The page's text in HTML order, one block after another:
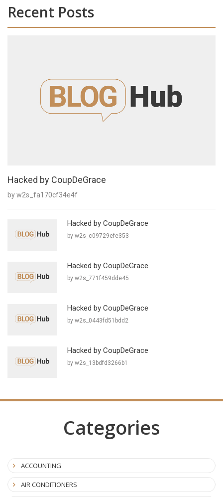
Recent Posts
Hacked by CoupDeGrace
by w2s_fa170cf34e4f
Hacked by CoupDeGrace
by w2s_c09729efe353
Hacked by CoupDeGrace
by w2s_771f459dde45
Hacked by CoupDeGrace
by w2s_0443fd51bdd2
Hacked by CoupDeGrace
by w2s_13bdfd3266b1
Categories
ACCOUNTING
AIR CONDITIONERS